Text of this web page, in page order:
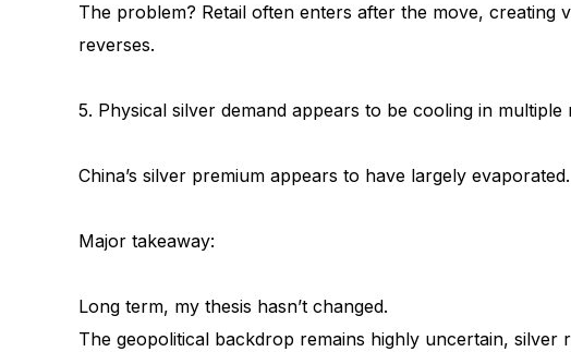
The problem? Retail often enters after the move, creating
reverses.
5. Physical silver demand appears to be cooling in
China’s silver premium appears to have largely
Major takeaway:
Long term, my thesis hasn’t changed.
The geopolitical backdrop remains highly uncertain, silver